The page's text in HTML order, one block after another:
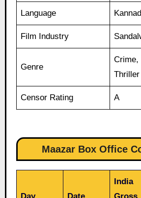
Language
Film Industry
Genre
Crime,
Thriller
Censor Rating A
Maazar Box Office
India